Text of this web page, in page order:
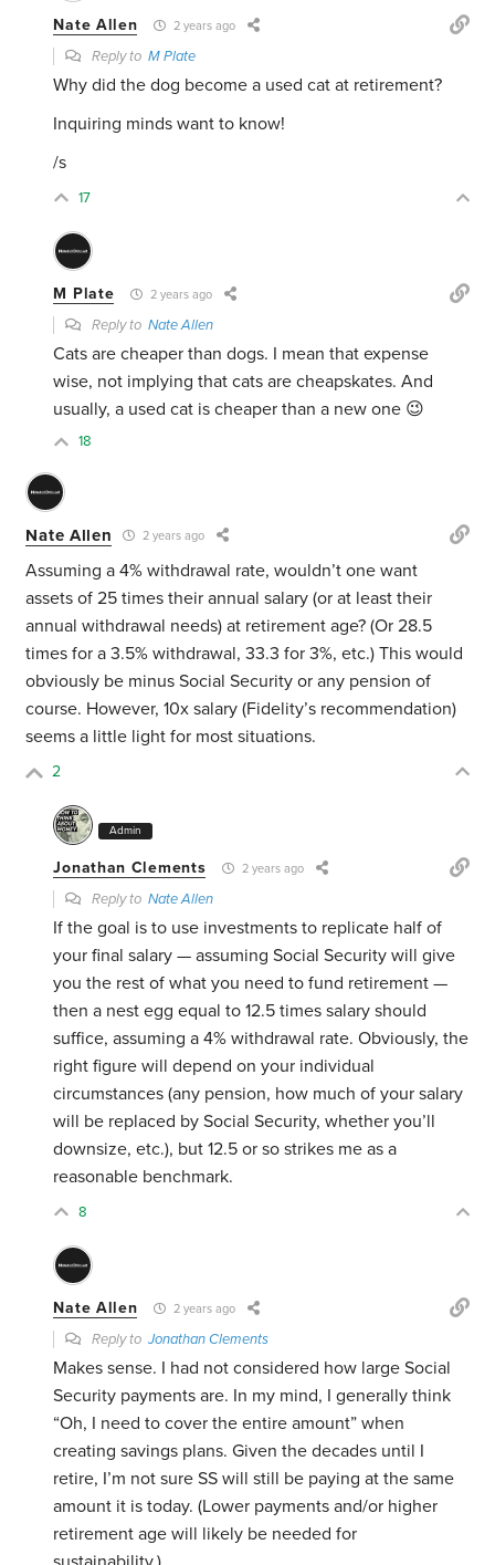
Nate Allen 2 years ago
Reply toM Plate
Why did the dog become a used cat at retirement?
Inquiring minds want to know!
/s
17
M Plate 2 years ago
Reply toNate Allen
Cats are cheaper than dogs. I mean that expense
wise, not implying that cats are cheapskates. And
usually, a used cat is cheaper than a new one 😉
18
Nate Allen 2 years ago
Assuming a 4% withdrawal rate, wouldn’t one want
assets of 25 times their annual salary (or at least their
annual withdrawal needs) at retirement age? (Or 28.5
times for a 3.5% withdrawal, 33.3 for 3%, etc.) This would
obviously be minus Social Security or any pension of
course. However, 10x salary (Fidelity’s recommendation)
seems a little light for most situations.
2
Admin
Jonathan Clements 2 years ago
Reply toNate Allen
If the goal is to use investments to replicate half of
your final salary — assuming Social Security will give
you the rest of what you need to fund retirement —
then a nest egg equal to 12.5 times salary should
suffice, assuming a 4% withdrawal rate. Obviously, the
right figure will depend on your individual
circumstances (any pension, how much of your salary
will be replaced by Social Security, whether you’ll
downsize, etc.), but 12.5 or so strikes me as a
reasonable benchmark.
8
Nate Allen 2 years ago
Reply toJonathan Clements
Makes sense. I had not considered how large Social
Security payments are. In my mind, I generally think
“Oh, I need to cover the entire amount” when
creating savings plans. Given the decades until I
retire, I’m not sure SS will still be paying at the same
amount it is today. (Lower payments and/or higher
retirement age will likely be needed for